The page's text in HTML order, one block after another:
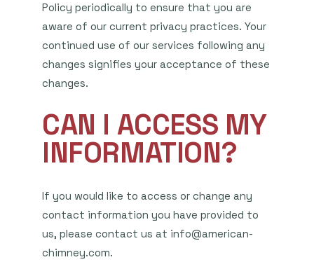
Policy periodically to ensure that you are
aware of our current privacy practices. Your
continued use of our services following any
changes signifies your acceptance of these
changes.
CAN I ACCESS MY
INFORMATION?
If you would like to access or change any
contact information you have provided to
us, please contact us at info@american-
chimney.com.